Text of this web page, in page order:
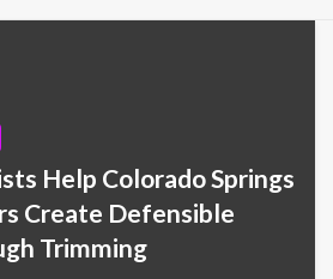
Help Colorado Springs
Create Defensible
Trimming